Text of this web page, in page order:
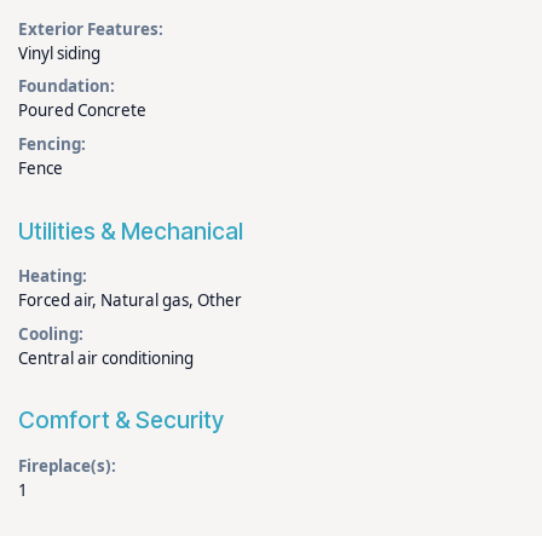
Exterior Features:
Vinyl siding
Foundation:
Poured Concrete
Fencing:
Fence
Utilities & Mechanical
Heating:
Forced air, Natural gas, Other
Cooling:
Central air conditioning
Comfort & Security
Fireplace(s):
1